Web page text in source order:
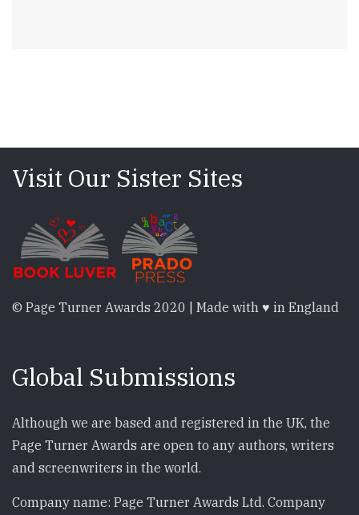
Visit Our Sister Sites
© Page Turner Awards 2020 | Made with ♥ in England
Global Submissions
Although we are based and registered in the UK, the
Page Turner Awards are open to any authors, writers
and screenwriters in the world.
Company name: Page Turner Awards Ltd. Company